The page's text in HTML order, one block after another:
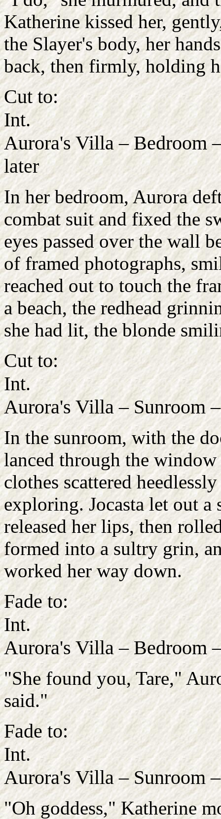
Katherine kissed her,
the Slayer's body, her
back, then firmly, holding
Cut to:
Int.
Aurora's Villa – Bedroom
later
In her bedroom, Aurora
combat suit and fixed the
eyes passed over the wall
of framed photographs,
reached out to touch the
a beach, the redhead
she had lit, the blonde
Cut to:
Int.
Aurora's Villa – Sunroom
In the sunroom, with the
lanced through the
clothes scattered
exploring. Jocasta let out a
released her lips, then
formed into a sultry grin,
worked her way down.
Fade to:
Int.
Aurora's Villa – Bedroom
"She found you, Tare,"
said."
Fade to:
Int.
Aurora's Villa – Sunroom
"Oh goddess," Katherine